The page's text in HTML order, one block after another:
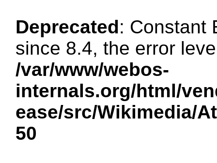
Deprecated: Constant
since 8.4, the error
/var/www/webos-
internals.org/html/
ease/src/Wikimedia/
50